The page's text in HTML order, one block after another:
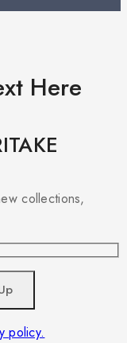
Here
collections,
policy.